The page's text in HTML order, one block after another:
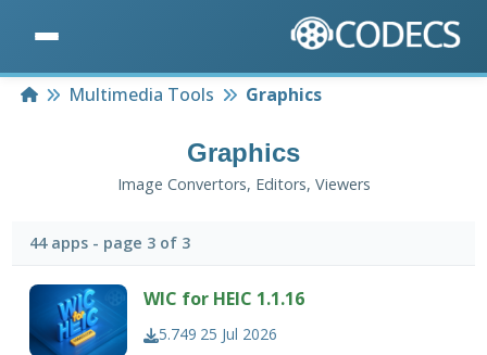
HomeMultimedia Tools Graphics
Graphics
Image Convertors, Editors, Viewers
44 apps - page 3 of 3
WIC for HEIC 1.1.16
5.749 25 Jul 2026